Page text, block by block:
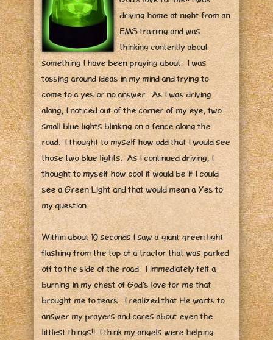
driving home at night from an
EMS training and was
thinking contently about
something I have been praying about. I was
tossing around ideas in my mind and trying to
come to a yes or no answer. As I was driving
along, I noticed out of the corner of my eye, two
small blue lights blinking on a fence along the
road. I thought to myself how odd that I would see
those two blue lights. As I continued driving, I
thought to myself how cool it would be if I could
see a Green Light and that would mean a Yes to
my question.
Within about 10 seconds I saw a giant green light
flashing from the top of a tractor that was parked
off to the side of the road. I immediately felt a
burning in my chest of God’s love for me that
brought me to tears. I realized that He wants to
answer my prayers and cares about even the
littlest things!! I think my angels were helping